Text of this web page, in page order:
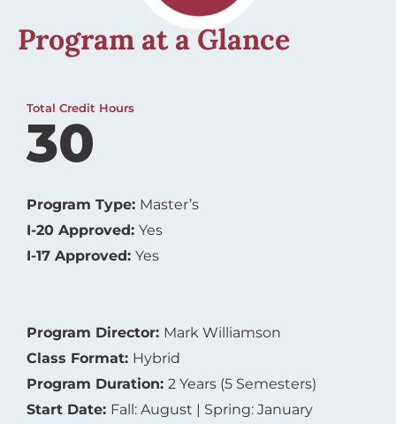
Program at a Glance
30
I-20 Approved: Yes
I-17 Approved: Yes
Class Format:Hybrid
Program Duration: 2 Years (5 Semesters)
Start Date:Fall: August | Spring: January